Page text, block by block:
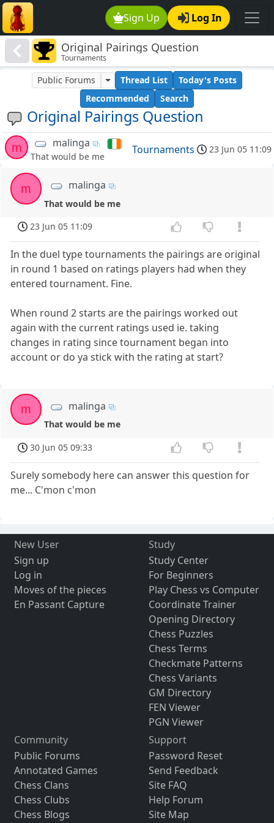
Sign Up Log In
Original Pairings Question
Tournaments
Original Pairings Question
Public Forums Thread List
Today's Posts
Recommended
Search
m malinga
That would be me
Tournaments 23 Jun 05 11:09
m malinga
That would be me
23 Jun 05 11:09
In the duel type tournaments the pairings are original
in round 1 based on ratings players had when they
entered tournament. Fine.
When round 2 starts are the pairings worked out
again with the current ratings used ie. taking
changes in rating since tournament began into
account or do ya stick with the rating at start?
m malinga
That would be me
30 Jun 05 09:33
Surely somebody here can answer this question for
me... C'mon c'mon
New User
Sign up
Log in
Moves of the pieces
En Passant Capture
Study
Study Center
For Beginners
Play Chess vs Computer
Coordinate Trainer
Opening Directory
Chess Puzzles
Chess Terms
Checkmate Patterns
Chess Variants
GM Directory
FEN Viewer
PGN Viewer
Community
Public Forums
Annotated Games
Chess Clans
Chess Clubs
Chess Blogs
Support
Password Reset
Send Feedback
Site FAQ
Help Forum
Site Map